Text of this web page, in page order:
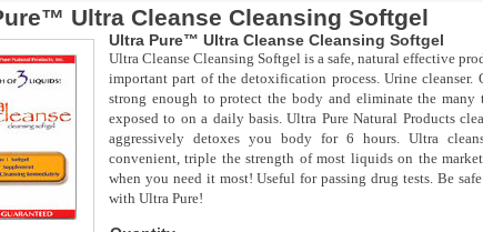
Ultra Cleanse Cleansing Softgel
Ultra Pure™ Ultra Cleanse Cleansing Softgel
Ultra Cleanse Cleansing Softgel is a safe, natural effective
important part of the detoxification process. Urine cleanser.
strong enough to protect the body and eliminate the many
exposed to on a daily basis. Ultra Pure Natural Products
aggressively detoxes you body for 6 hours. Ultra
convenient, triple the strength of most liquids on the
when you need it most! Useful for passing drug tests. Be
with Ultra Pure!